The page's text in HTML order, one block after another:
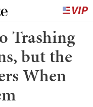
Trashing
but the
When